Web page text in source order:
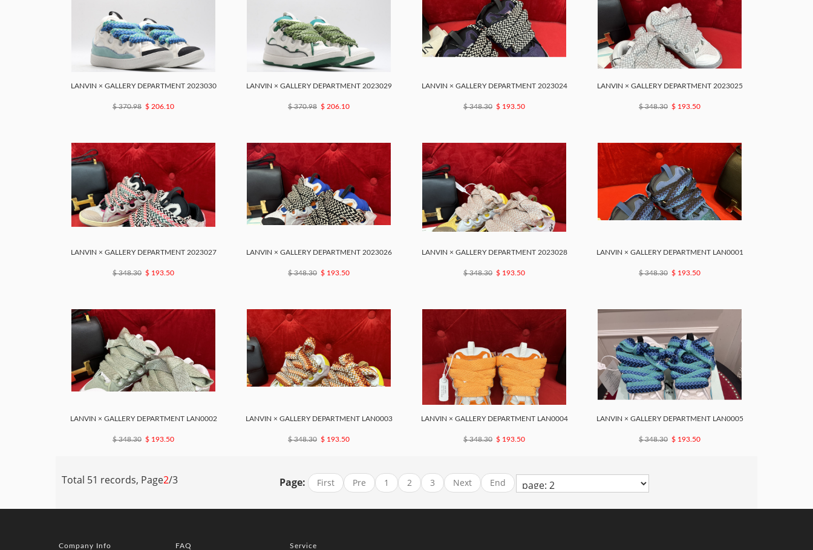
LANVIN × GALLERY DEPARTMENT 2023030
$ 370.98 $ 206.10
LANVIN × GALLERY DEPARTMENT 2023029
$ 370.98 $ 206.10
LANVIN × GALLERY DEPARTMENT 2023024
$ 348.30 $ 193.50
LANVIN × GALLERY DEPARTMENT 2023025
$ 348.30 $ 193.50
LANVIN × GALLERY DEPARTMENT 2023027
$ 348.30 $ 193.50
LANVIN × GALLERY DEPARTMENT 2023026
$ 348.30 $ 193.50
LANVIN × GALLERY DEPARTMENT 2023028
$ 348.30 $ 193.50
LANVIN × GALLERY DEPARTMENT LAN0001
$ 348.30 $ 193.50
LANVIN × GALLERY DEPARTMENT LAN0002
$ 348.30 $ 193.50
LANVIN × GALLERY DEPARTMENT LAN0003
$ 348.30 $ 193.50
LANVIN × GALLERY DEPARTMENT LAN0004
$ 348.30 $ 193.50
LANVIN × GALLERY DEPARTMENT LAN0005
$ 348.30 $ 193.50
Page:
Total 51 records, Page2/3 First Pre 1 2 3 Next End
Company Info FAQ Service